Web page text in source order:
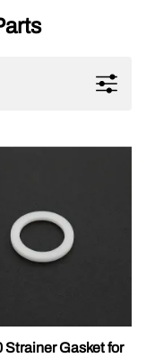
Strainer Gasket for